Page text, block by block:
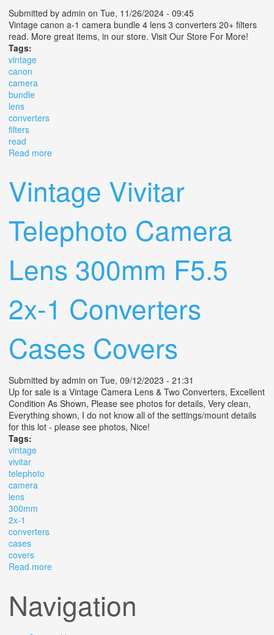
Submitted by admin on Tue, 11/26/2024 - 09:45
Vintage canon a-1 camera bundle 4 lens 3 converters 20+ filters
read. More great items, in our store. Visit Our Store For More!
Tags:
vintage
canon
camera
bundle
lens
converters
filters
read
Read more
Vintage Vivitar
Telephoto Camera
Lens 300mm F5.5
2x-1 Converters
Cases Covers
Submitted by admin on Tue, 09/12/2023 - 21:31
Up for sale is a Vintage Camera Lens & Two Converters, Excellent
Condition As Shown, Please see photos for details, Very clean,
Everything shown, I do not know all of the settings/mount details
for this lot - please see photos, Nice!
Tags:
vintage
vivitar
telephoto
camera
lens
300mm
2x-1
converters
cases
covers
Read more
Navigation